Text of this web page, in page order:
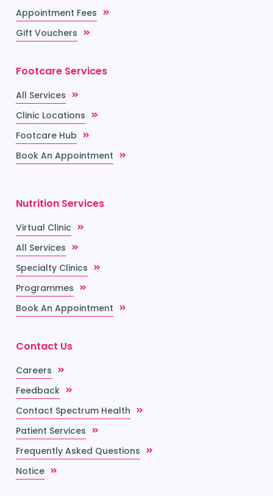
Appointment Fees
Gift Vouchers
Footcare Services
All Services
Clinic Locations
Footcare Hub
Book An Appointment
Nutrition Services
Virtual Clinic
All Services
Specialty Clinics
Programmes
Book An Appointment
Contact Us
Careers
Feedback
Contact Spectrum Health
Patient Services
Frequently Asked Questions
Notice